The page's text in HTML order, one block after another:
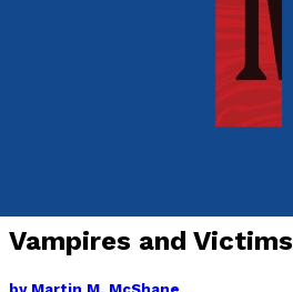
Vampires and Victims